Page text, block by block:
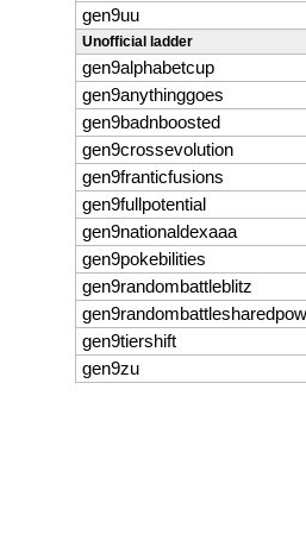
gen9uu
Unofficial ladder
gen9alphabetcup
gen9anythinggoes
gen9badnboosted
gen9crossevolution
gen9franticfusions
gen9fullpotential
gen9nationaldexaaa
gen9pokebilities
gen9randombattleblitz
gen9tiershift
gen9zu